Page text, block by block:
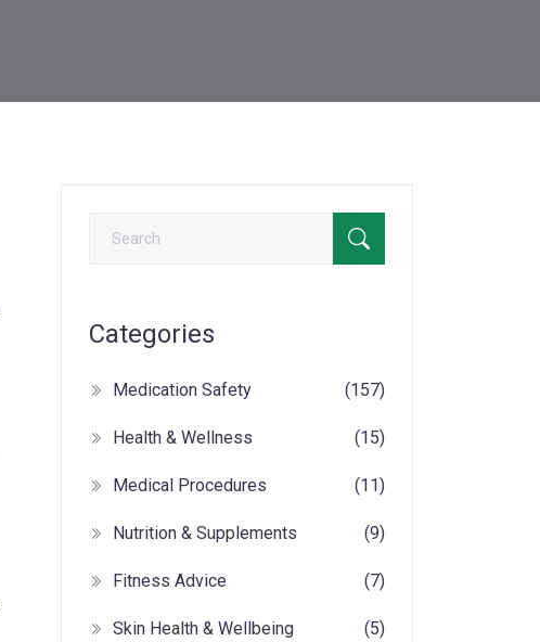
Categories
Medication Safety (157)
Health & Wellness (15)
Medical Procedures (11)
Nutrition & Supplements (9)
Fitness Advice (7)
Skin Health & Wellbeing (5)